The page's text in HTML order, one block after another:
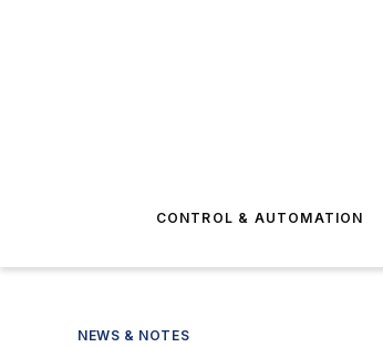
CONTROL & AUTOMATION
NEWS & NOTES